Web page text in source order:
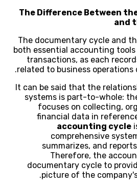
The Difference Between
and
The documentary cycle and
both essential accounting
transactions, as each
related to business operations
It can be said that the
systems is part-to-whole:
focuses on collecting,
financial data in
accounting cycle
comprehensive
summarizes, and
Therefore, the
documentary cycle to
picture of the